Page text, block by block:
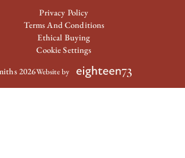
Privacy Policy
Terms And Conditions
Ethical Buying
Cookie Settings
2026Website by